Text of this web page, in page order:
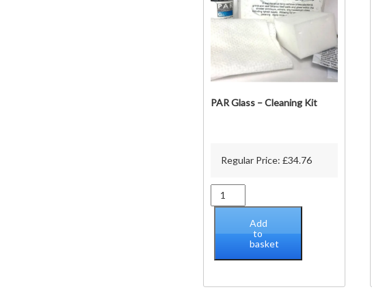
the
PAR Glass – Cleaning Kit
Regular Price: £34.76
PAR
Glass
Cleaning
quantity
Add
to
basket